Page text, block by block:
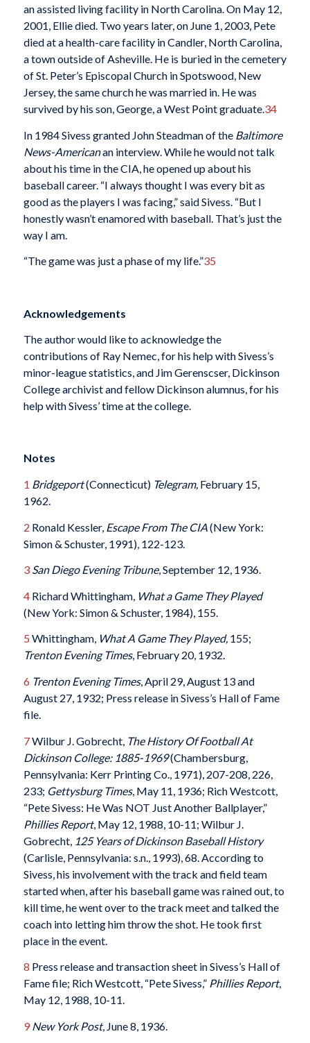
an assisted living facility in North Carolina. On May 12,
2001, Ellie died. Two years later, on June 1, 2003, Pete
died at a health-care facility in Candler, North Carolina,
a town outside of Asheville. He is buried in the cemetery
of St. Peter’s Episcopal Church in Spotswood, New
Jersey, the same church he was married in. He was
survived by his son, George, a West Point graduate.34
In 1984 Sivess granted John Steadman of the Baltimore
News-Americanan interview. While he would not talk
about his time in the CIA, he opened up about his
baseball career. “I always thought I was every bit as
good as the players I was facing,” said Sivess. “But I
honestly wasn’t enamored with baseball. That’s just the
way I am.
“The game was just a phase of my life.”35
Acknowledgements
The author would like to acknowledge the
contributions of Ray Nemec, for his help with Sivess’s
minor-league statistics, and Jim Gerenscser, Dickinson
College archivist and fellow Dickinson alumnus, for his
help with Sivess’ time at the college.
Notes
1 Bridgeport(Connecticut) Telegram,February 15,
1962.
2 Ronald Kessler, Escape From The CIA(New York:
Simon & Schuster, 1991), 122-123.
3 San Diego Evening Tribune, September 12, 1936.
4Richard Whittingham, What a Game They Played
(New York: Simon & Schuster, 1984), 155.
5 Whittingham, What A Game They Played,155;
Trenton Evening Times, February 20, 1932.
6 Trenton Evening Times, April 29, August 13 and
August 27, 1932; Press release in Sivess’s Hall of Fame
file.
7Wilbur J. Gobrecht, The History Of Football At
Dickinson College: 1885-1969(Chambersburg,
Pennsylvania: Kerr Printing Co., 1971), 207-208, 226,
233; Gettysburg Times, May 11, 1936; Rich Westcott,
“Pete Sivess: He Was NOT Just Another Ballplayer,”
Phillies Report, May 12, 1988, 10-11; Wilbur J.
Gobrecht, 125 Years of Dickinson Baseball History
(Carlisle, Pennsylvania: s.n., 1993), 68. According to
Sivess, his involvement with the track and field team
started when, after his baseball game was rained out, to
kill time, he went over to the track meet and talked the
coach into letting him throw the shot. He took first
place in the event.
8 Press release and transaction sheet in Sivess’s Hall of
Fame file; Rich Westcott, “Pete Sivess,” Phillies Report,
May 12, 1988, 10-11.
9 New York Post, June 8, 1936.